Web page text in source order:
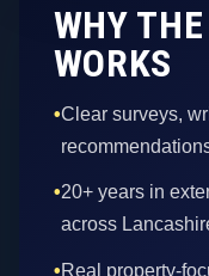
WHY
WORKS
•Clear surveys,
•20+ years in
across
•Real property-